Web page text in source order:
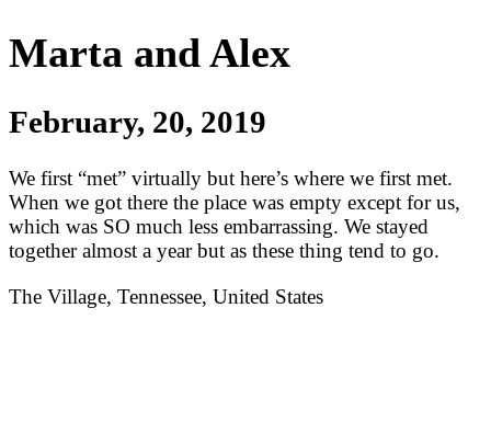
Marta and Alex
February, 20, 2019
We first “met” virtually but here’s where we first met.
When we got there the place was empty except for us,
which was SO much less embarrassing. We stayed
together almost a year but as these thing tend to go.
The Village, Tennessee, United States